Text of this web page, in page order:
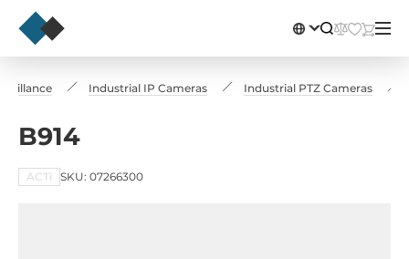
Industrial IP Cameras Industrial PTZ Cameras
B914
ACTi SKU: 07266300